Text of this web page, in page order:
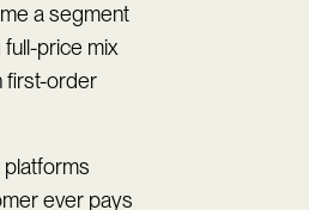
a segment
price mix
first-order
ever pays